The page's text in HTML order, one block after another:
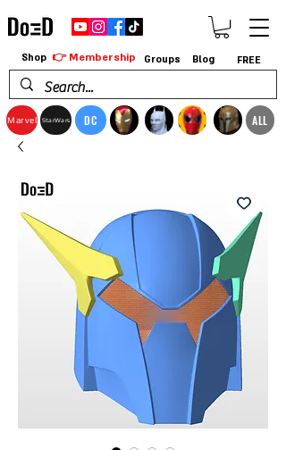
Marvel StarWars DC ALL
Shop 👉 Membership Groups Blog FREE